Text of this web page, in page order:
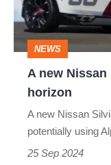
be
on
the
horizon
NEWS
A new
horizon
A new Nissan
potentially using
25 Sep 2024